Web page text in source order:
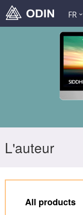
FR
L'auteur
All products